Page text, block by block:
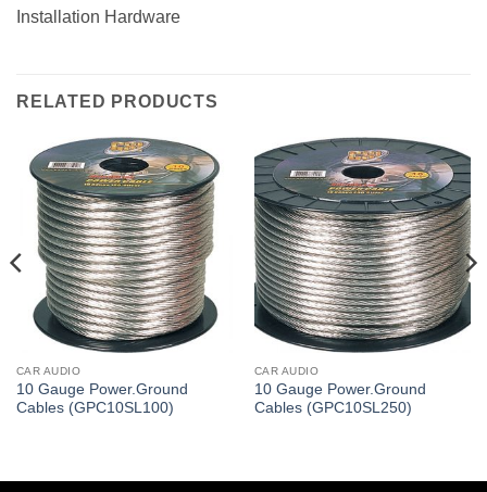
Installation Hardware
RELATED PRODUCTS
CAR AUDIO
10 Gauge Power.Ground
Cables (GPC10SL100)
CAR AUDIO
10 Gauge Power.Ground
Cables (GPC10SL250)